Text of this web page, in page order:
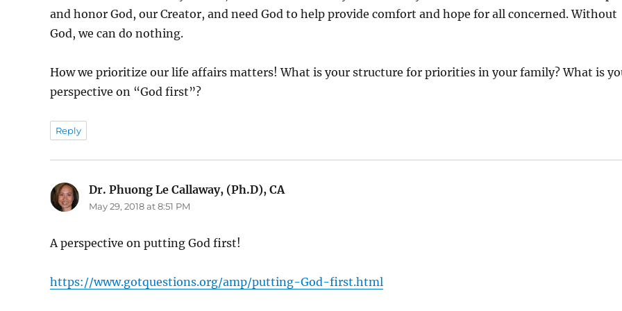
and honor God, our Creator, and need God to help provide comfort and hope for all concerned. Without
God, we can do nothing.
How we prioritize our life affairs matters! What is your structure for priorities in your family? What is
perspective on “God first”?
Reply
Dr. Phuong Le Callaway, (Ph.D), CAsays:
May 29, 2018 at 8:51 PM
A perspective on putting God first!
https://www.gotquestions.org/amp/putting-God-first.html